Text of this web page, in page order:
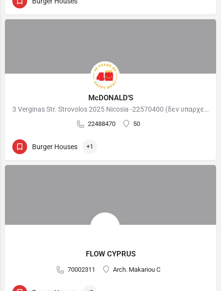
McDONALD'S
3 Verginas Str. Strovolos 2025 Nicosia -22570400 (δεν υπαρχει παιδότοπος ) 98 Athalassis Street Strovolos…
22488470 50
Burger Houses +1
FLOW CYPRUS
70002311 Arch. Makariou C